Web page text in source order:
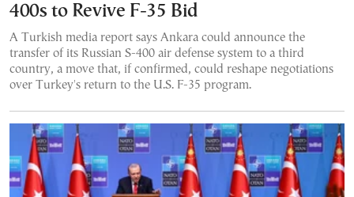
400s to Revive F-35 Bid
A Turkish media report says Ankara could announce the
transfer of its Russian S-400 air defense system to a third
country, a move that, if confirmed, could reshape negotiations
over Turkey's return to the U.S. F-35 program.